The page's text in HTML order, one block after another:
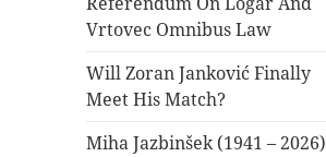
Vrtovec Omnibus Law
Will Zoran Janković Finally
Meet His Match?
Miha Jazbinšek (1941 – 2026)